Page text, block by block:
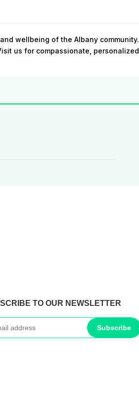
wellbeing of the Albany community.
us for compassionate, personalized
TO OUR NEWSLETTER
Subscribe